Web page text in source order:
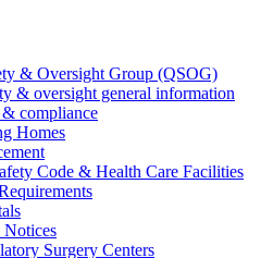
& Oversight Group (QSOG)
& oversight general information
compliance
Homes
Code & Health Care Facilities
Notices
Surgery Centers